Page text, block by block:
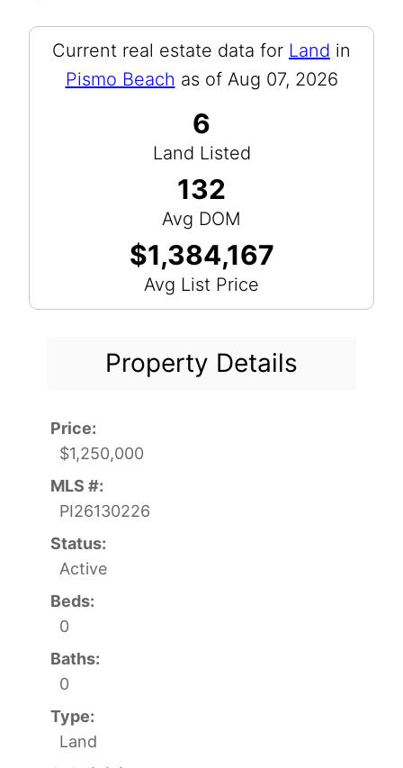
Current real estate data for Land in
Pismo Beach as of Aug 07, 2026
6
Land Listed
132
Avg DOM
$1,384,167
Avg List Price
Property Details
Price:
$1,250,000
MLS #:
PI26130226
Status:
Active
Beds:
0
Baths:
0
Type:
Land